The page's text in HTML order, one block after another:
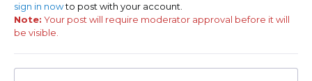
sign in nowto post with your account.
Note: Your post will require moderator approval before it will
be visible.